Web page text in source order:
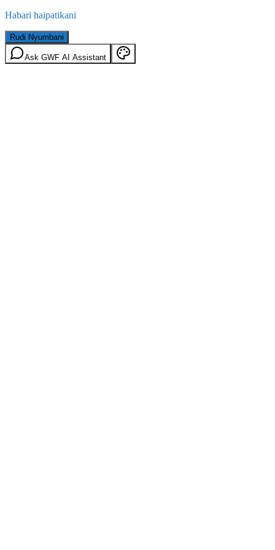
Habari haipatikani
Rudi Nyumbani
Ask GWF AI Assistant